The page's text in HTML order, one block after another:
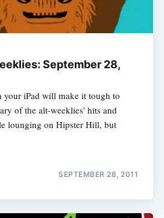
September 28,
your iPad will make it tough to
of the alt-weeklies' hits and
lounging on Hipster Hill, but
SEPTEMBER 28, 2011